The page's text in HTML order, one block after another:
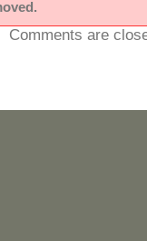
Comments are